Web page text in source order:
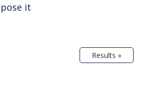
it
Results »